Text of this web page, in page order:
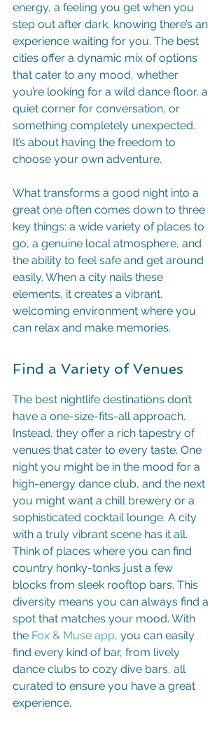
energy, a feeling you get when you
step out after dark, knowing there’s an
experience waiting for you. The best
cities offer a dynamic mix of options
that cater to any mood, whether
you’re looking for a wild dance floor, a
quiet corner for conversation, or
something completely unexpected.
It’s about having the freedom to
choose your own adventure.
What transforms a good night into a
great one often comes down to three
key things: a wide variety of places to
go, a genuine local atmosphere, and
the ability to feel safe and get around
easily. When a city nails these
elements, it creates a vibrant,
welcoming environment where you
can relax and make memories.
Find a Variety of Venues
The best nightlife destinations don’t
have a one-size-fits-all approach.
Instead, they offer a rich tapestry of
venues that cater to every taste. One
night you might be in the mood for a
high-energy dance club, and the next
you might want a chill brewery or a
sophisticated cocktail lounge. A city
with a truly vibrant scene has it all.
Think of places where you can find
country honky-tonks just a few
blocks from sleek rooftop bars. This
diversity means you can always find a
spot that matches your mood. With
the Fox & Muse app, you can easily
find every kind of bar, from lively
dance clubs to cozy dive bars, all
curated to ensure you have a great
experience.